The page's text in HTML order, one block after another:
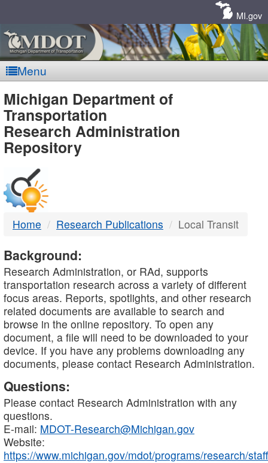
MI.gov
Menu
MDOT
-
DTMB
Michigan Department of
Transportation
Research Administration
Repository
Home Research Publications Local Transit
Background:
Research Administration, or RAd, supports
transportation research across a variety of different
focus areas. Reports, spotlights, and other research
related documents are available to search and
browse in the online repository. To open any
document, a file will need to be downloaded to your
device. If you have any problems downloading any
documents, please contact Research Administration.
Questions:
Please contact Research Administration with any
questions.
E-mail: MDOT-Research@Michigan.gov
Website:
https://www.michigan.gov/mdot/programs/research/staff